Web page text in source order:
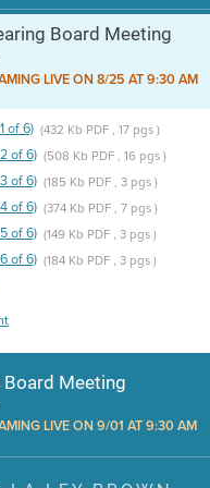
Board Meeting
LIVE ON 8/25 AT 9:30 AM
of 6) (432 Kb PDF , 17 pgs )
of 6) (508 Kb PDF , 16 pgs )
of 6) (185 Kb PDF , 3 pgs )
of 6) (374 Kb PDF , 7 pgs )
of 6) (149 Kb PDF , 3 pgs )
of 6) (184 Kb PDF , 3 pgs )
Board Meeting
LIVE ON 9/01 AT 9:30 AM
(Part 1 of 3)